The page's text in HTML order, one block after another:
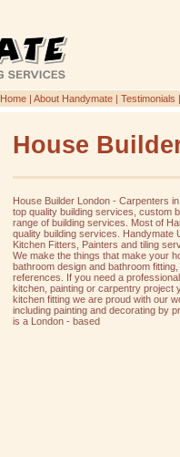
Home | About Handymate | Testimonials
House
House Builder London - Carpenters
top quality building services, custom
range of building services. Most of
quality building services. Handymate
Kitchen Fitters, Painters and tiling
We make the things that make your
bathroom design and bathroom
references. If you need a
kitchen, painting or carpentry project
kitchen fitting we are proud with our
including painting and decorating by
is a London - based